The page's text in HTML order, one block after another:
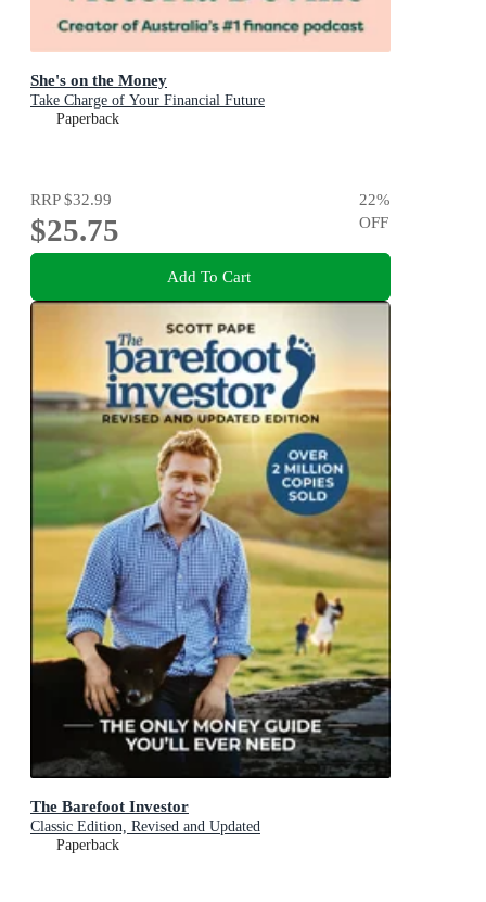
She's on the Money
Take Charge of Your Financial Future
Paperback
RRP$32.99
$25.75
22%
OFF
Add To Cart
The Barefoot Investor
Classic Edition, Revised and Updated
Paperback